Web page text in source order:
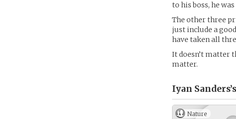
to his boss, he
The other three
just include a
have taken all
It doesn’t matter
matter.
Iyan Sanders’s
Nature